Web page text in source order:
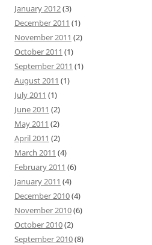
January 2012(3)
December 2011 (1)
November 2011 (2)
October 2011 (1)
September 2011 (1)
August 2011 (1)
July 2011 (1)
June 2011 (2)
May 2011 (2)
April 2011 (2)
March 2011 (4)
February 2011 (6)
January 2011 (4)
December 2010(4)
November 2010(6)
October 2010(2)
September 2010(8)